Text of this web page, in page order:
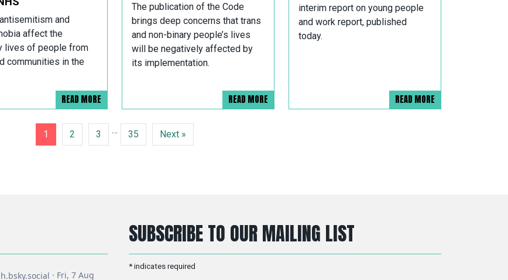
and
affect the
lives of people from
communities in the
READ MORE
The publication of the Code
brings deep concerns that trans
and non-binary people’s lives
will be negatively affected by
its implementation.
READ MORE
interim report on young people
and work report, published
today.
READ MORE
1 2 3 … 35 Next »
SUBSCRIBE TO OUR MAILING LIST
* indicates required